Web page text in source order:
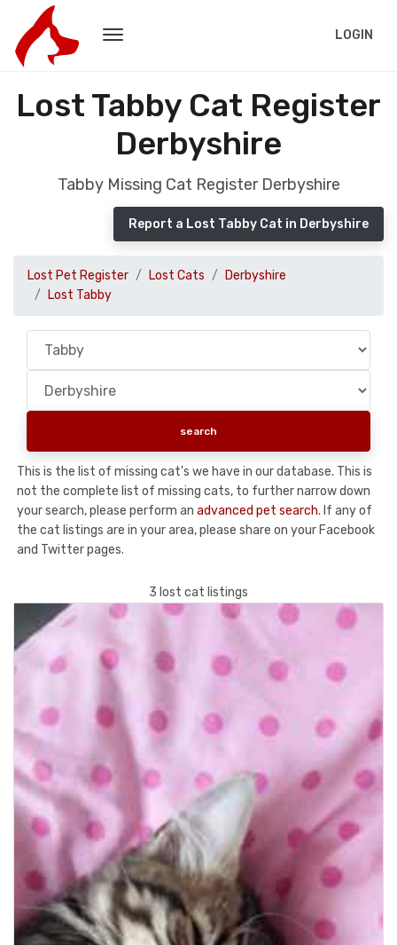
LOGIN
Lost Tabby Cat Register
Derbyshire
Tabby Missing Cat Register Derbyshire
Report a Lost Tabby Cat in Derbyshire
Lost Pet Register Lost Cats
Derbyshire
Lost Tabby
This is the list of missing cat's we have in our database. This is
not the complete list of missing cats, to further narrow down
your search, please perform an advanced pet search. If any of
the cat listings are in your area, please share on your Facebook
and Twitter pages.
3 lost cat listings